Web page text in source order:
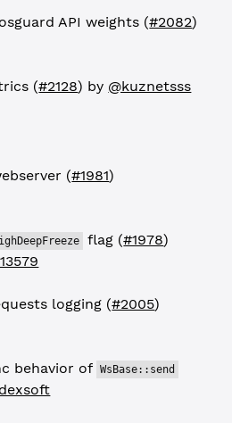
API weights (#2082)
(#2128) by @kuznetsss
(#1981)
flag (#1978)
logging (#2005)
behavior of WsBase::send